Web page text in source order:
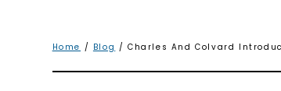
Home / Blog / Charles And Colvard